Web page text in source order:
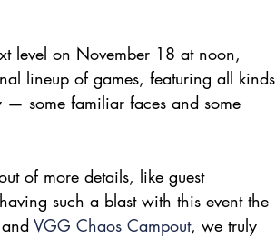
level on November 18 at noon,
lineup of games, featuring all kinds
— some familiar faces and some
of more details, like guest
such a blast with this event the
VGG Chaos Campout, we truly